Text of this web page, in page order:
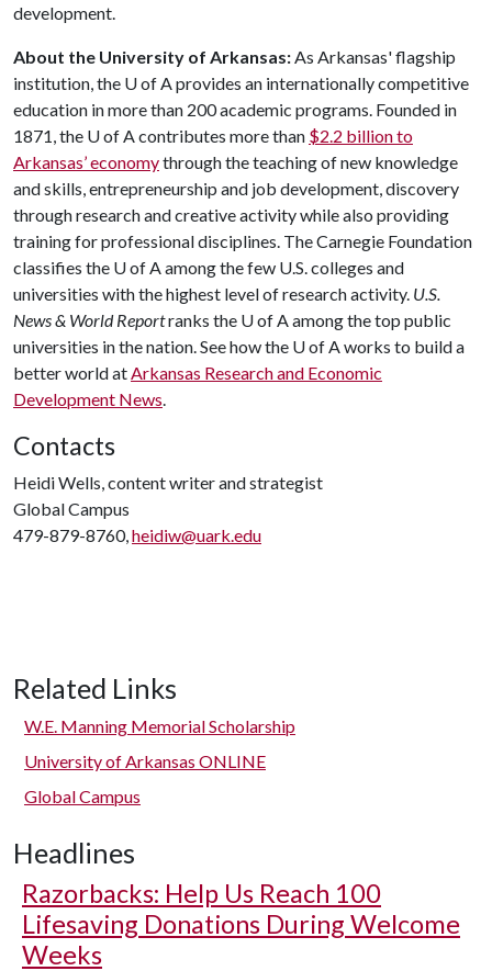
development.
About the University of Arkansas: As Arkansas' flagship
institution, the U of A provides an internationally competitive
education in more than 200 academic programs. Founded in
1871, the U of A contributes more than $2.2 billion to
Arkansas’ economythrough the teaching of new knowledge
and skills, entrepreneurship and job development, discovery
through research and creative activity while also providing
training for professional disciplines. The Carnegie Foundation
classifies the U of A among the few U.S. colleges and
universities with the highest level of research activity. U.S.
News & World Reportranks the U of A among the top public
universities in the nation. See how the U of A works to build a
better world at Arkansas Research and Economic
Development News
Contacts
Heidi Wells, content writer and strategist
Global Campus
479-879-8760, heidiw@uark.edu
Related Links
W.E. Manning Memorial Scholarship
University of Arkansas ONLINE
Global Campus
Headlines
Razorbacks: Help Us Reach 100
Lifesaving Donations During Welcome
Weeks